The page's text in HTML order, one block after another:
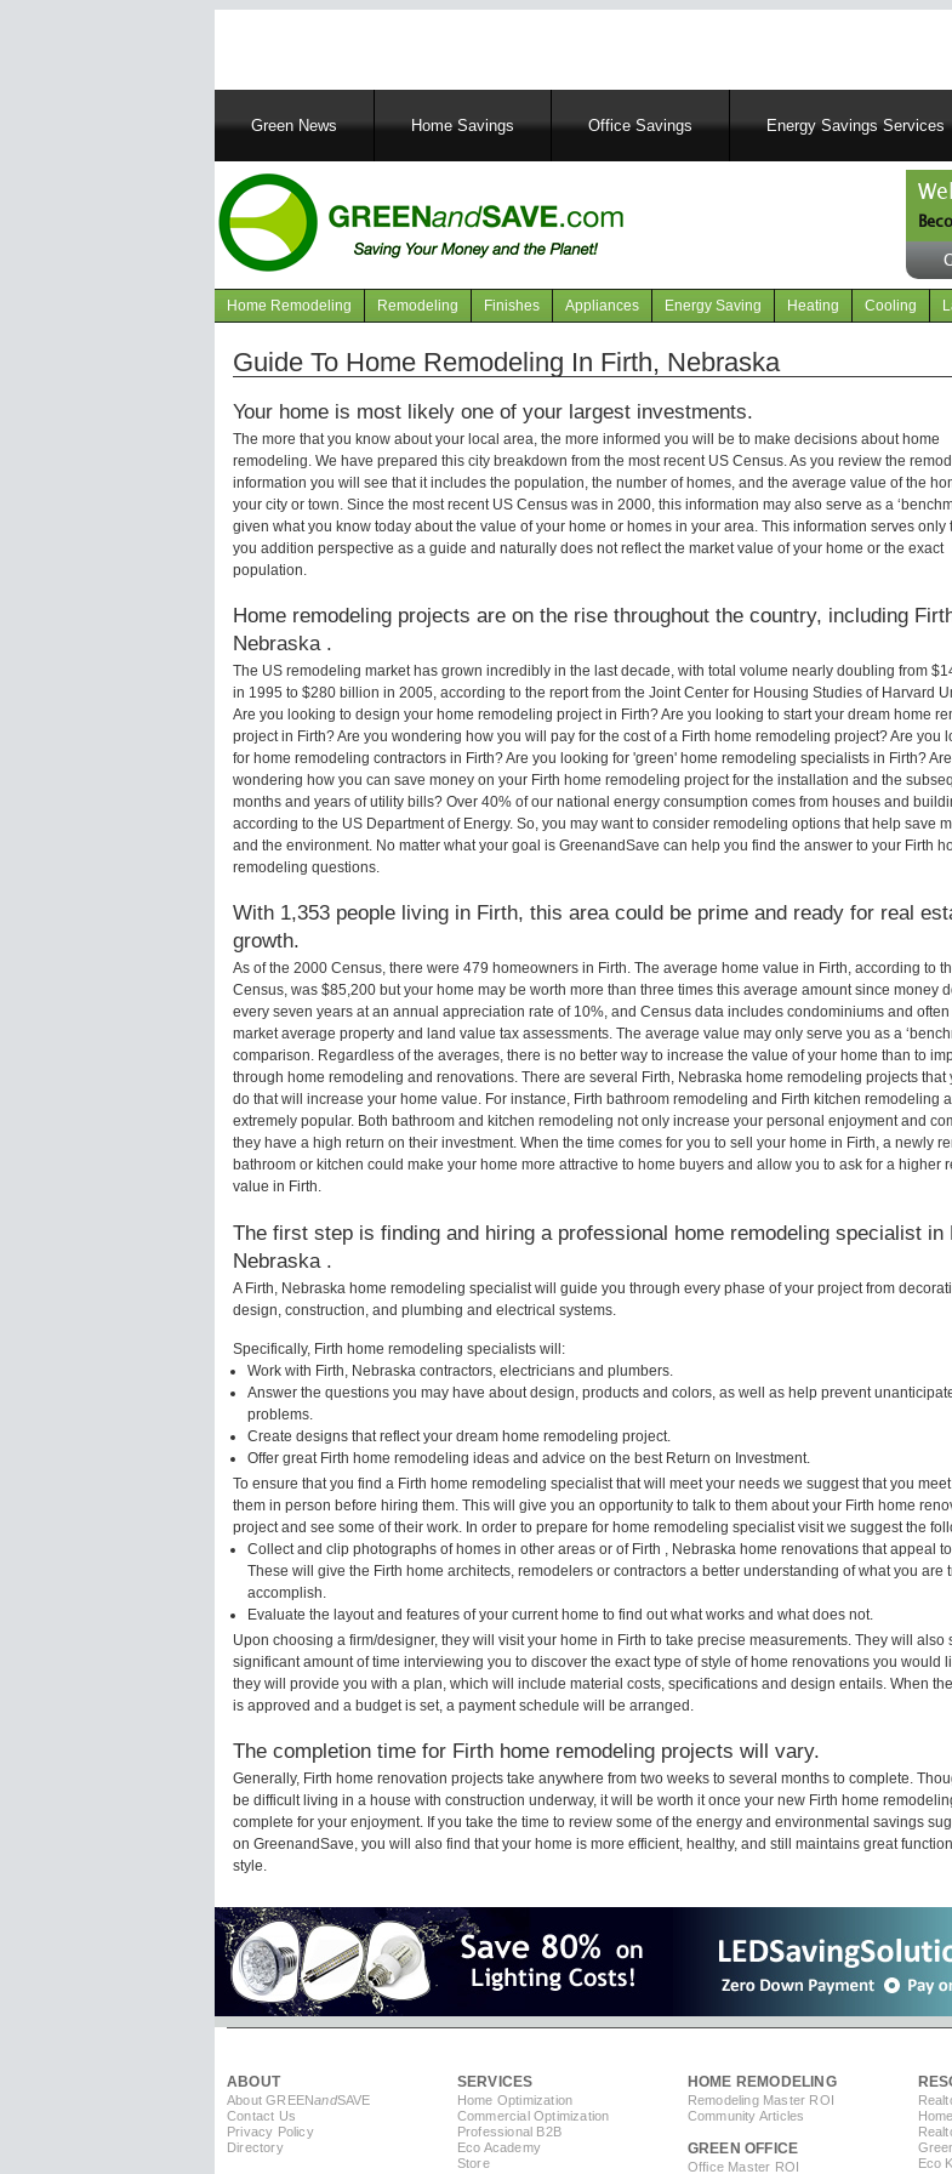
MainGreen News Home Savings Office Savings Energy Savings Services
Navigation
articles
Home Remodeling Remodeling Finishes Appliances Energy Saving Heating Cooling
Guide To Home Remodeling In Firth, Nebraska
Your home is most likely one of your largest investments.
The more that you know about your local area, the more informed you will be to make decisions about home
remodeling. We have prepared this city breakdown from the most recent US Census. As you review the
information you will see that it includes the population, the number of homes, and the average value of the
your city or town. Since the most recent US Census was in 2000, this information may also serve as a
given what you know today about the value of your home or homes in your area. This information serves only
you addition perspective as a guide and naturally does not reflect the market value of your home or the exact
population.
Home remodeling projects are on the rise throughout the country, including
Nebraska .
The US remodeling market has grown incredibly in the last decade, with total volume nearly doubling from
in 1995 to $280 billion in 2005, according to the report from the Joint Center for Housing Studies of Harvard
Are you looking to design your home remodeling project in Firth? Are you looking to start your dream home
project in Firth? Are you wondering how you will pay for the cost of a Firth home remodeling project? Are you
for home remodeling contractors in Firth? Are you looking for 'green' home remodeling specialists in Firth?
wondering how you can save money on your Firth home remodeling project for the installation and the
months and years of utility bills? Over 40% of our national energy consumption comes from houses and
according to the US Department of Energy. So, you may want to consider remodeling options that help save
and the environment. No matter what your goal is GreenandSave can help you find the answer to your Firth
remodeling questions.
With 1,353 people living in Firth, this area could be prime and ready for real
growth.
As of the 2000 Census, there were 479 homeowners in Firth. The average home value in Firth, according to
Census, was $85,200 but your home may be worth more than three times this average amount since money
every seven years at an annual appreciation rate of 10%, and Census data includes condominiums and
market average property and land value tax assessments. The average value may only serve you as a
comparison. Regardless of the averages, there is no better way to increase the value of your home than to
through home remodeling and renovations. There are several Firth, Nebraska home remodeling projects that
do that will increase your home value. For instance, Firth bathroom remodeling and Firth kitchen remodeling
extremely popular. Both bathroom and kitchen remodeling not only increase your personal enjoyment and
they have a high return on their investment. When the time comes for you to sell your home in Firth, a newly
bathroom or kitchen could make your home more attractive to home buyers and allow you to ask for a higher
value in Firth.
The first step is finding and hiring a professional home remodeling specialist in
Nebraska .
A Firth, Nebraska home remodeling specialist will guide you through every phase of your project from
design, construction, and plumbing and electrical systems.
Specifically, Firth home remodeling specialists will:
Work with Firth, Nebraska contractors, electricians and plumbers.
Answer the questions you may have about design, products and colors, as well as help prevent
problems.
Create designs that reflect your dream home remodeling project.
Offer great Firth home remodeling ideas and advice on the best Return on Investment.
To ensure that you find a Firth home remodeling specialist that will meet your needs we suggest that you
them in person before hiring them. This will give you an opportunity to talk to them about your Firth home
project and see some of their work. In order to prepare for home remodeling specialist visit we suggest the
Collect and clip photographs of homes in other areas or of Firth , Nebraska home renovations that appeal
These will give the Firth home architects, remodelers or contractors a better understanding of what you are
accomplish.
Evaluate the layout and features of your current home to find out what works and what does not.
Upon choosing a firm/designer, they will visit your home in Firth to take precise measurements. They will also
significant amount of time interviewing you to discover the exact type of style of home renovations you would
they will provide you with a plan, which will include material costs, specifications and design entails. When
is approved and a budget is set, a payment schedule will be arranged.
The completion time for Firth home remodeling projects will vary.
Generally, Firth home renovation projects take anywhere from two weeks to several months to complete.
be difficult living in a house with construction underway, it will be worth it once your new Firth home
complete for your enjoyment. If you take the time to review some of the energy and environmental savings
on GreenandSave, you will also find that your home is more efficient, healthy, and still maintains great
style.
ABOUT
About GREENandSAVE
Contact Us
Privacy Policy
Directory
SERVICES
Home Optimization
Commercial Optimization
Professional B2B
Eco Academy
Store
HOME REMODELING
Remodeling Master ROI
Community Articles
GREEN OFFICE
Office Master ROI
Eco